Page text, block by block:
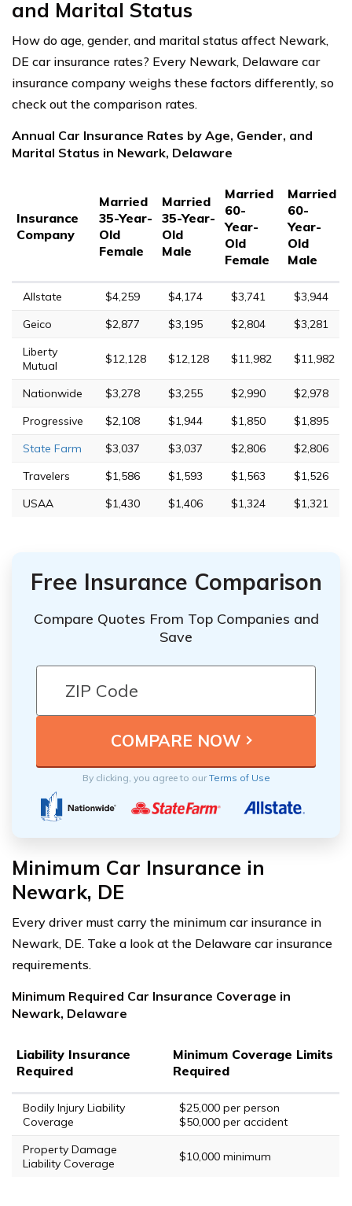
and Marital Status
How do age, gender, and marital status affect Newark,
DE car insurance rates? Every Newark, Delaware car
insurance company weighs these factors differently, so
check out the comparison rates.
Annual Car Insurance Rates by Age, Gender, and
Marital Status in Newark, Delaware
Insurance
Company
Married
35-Year-
Old
Female
Married
35-Year-
Old
Male
Married
60-
Year-
Old
Female
Married
60-
Year-
Old
Male
Allstate $4,259 $4,174 $3,741
$3,944
Geico
$2,877 $3,195 $2,804
$3,281
Liberty
Mutual
$12,128 $12,128 $11,982 $11,982
Nationwide $3,278 $3,255 $2,990
$2,978
Progressive
$2,108 $1,944 $1,850
$1,895
State Farm
$3,037 $3,037 $2,806
$2,806
Travelers
$1,586 $1,593 $1,563
$1,526
USAA
$1,430 $1,406 $1,324 $1,321
Free Insurance Comparison
Compare Quotes From Top Companies and
Save
By clicking, you agree to ourTerms of Use
Minimum Car Insurance in
Newark, DE
Every driver must carry the minimum car insurance in
Newark, DE. Take a look at the Delaware car insurance
requirements.
Minimum Required Car Insurance Coverage in
Newark, Delaware
Liability Insurance
Required
Minimum Coverage Limits
Required
Bodily Injury Liability
Coverage
$25,000 per person
$50,000 per accident
Property Damage
Liability Coverage
$10,000 minimum